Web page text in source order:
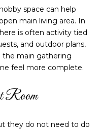
space can help
main living area. In
is often activity tied
and outdoor plans,
the main gathering
feel more complete.
Room
they do not need to do